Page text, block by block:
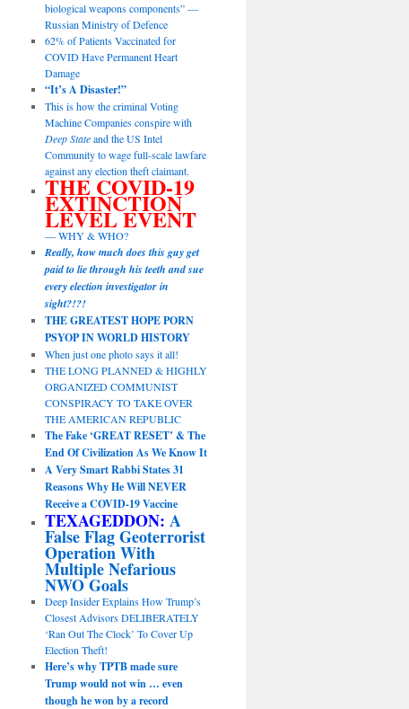
biological weapons components” —
Russian Ministry of Defence
62% of Patients Vaccinated for
COVID Have Permanent Heart
Damage
“It’s A Disaster!”
This is how the criminal Voting
Machine Companies conspire with
Deep Stateand the US Intel
Community to wage full-scale lawfare
against any election theft claimant.
THE COVID-19
EXTINCTION
LEVEL EVENT
— WHY & WHO?
Really, how much does this guy get
paid to lie through his teeth and sue
every election investigator in
sight?!?!
THE GREATEST HOPE PORN
PSYOP IN WORLD HISTORY
When just one photo says it all!
THE LONG PLANNED & HIGHLY
ORGANIZED COMMUNIST
CONSPIRACY TO TAKE OVER
THE AMERICAN REPUBLIC
The Fake ‘GREAT RESET’ & The
End Of Civilization As We Know It
A Very Smart Rabbi States 31
Reasons Why He Will NEVER
Receive a COVID-19 Vaccine
TEXAGEDDON: A
False Flag Geoterrorist
Operation With
Multiple Nefarious
NWO Goals
Deep Insider Explains How Trump’s
Closest Advisors DELIBERATELY
‘Ran Out The Clock’ To Cover Up
Election Theft!
Here’s why TPTB made sure
Trump would not win … even
though he won by a record